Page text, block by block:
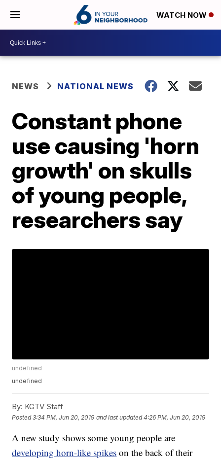
WATCH NOW
NEWS NATIONAL NEWS
Constant phone
use causing 'horn
growth' on skulls
of young people,
researchers say
undefined
undefined
By: KGTV Staff
Posted3:34 PM, Jun 20, 2019 and last updated 4:26 PM, Jun 20, 2019
A new study shows some young people are
developing horn-like spikes on the back of their